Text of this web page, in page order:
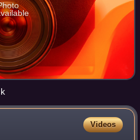
Videos